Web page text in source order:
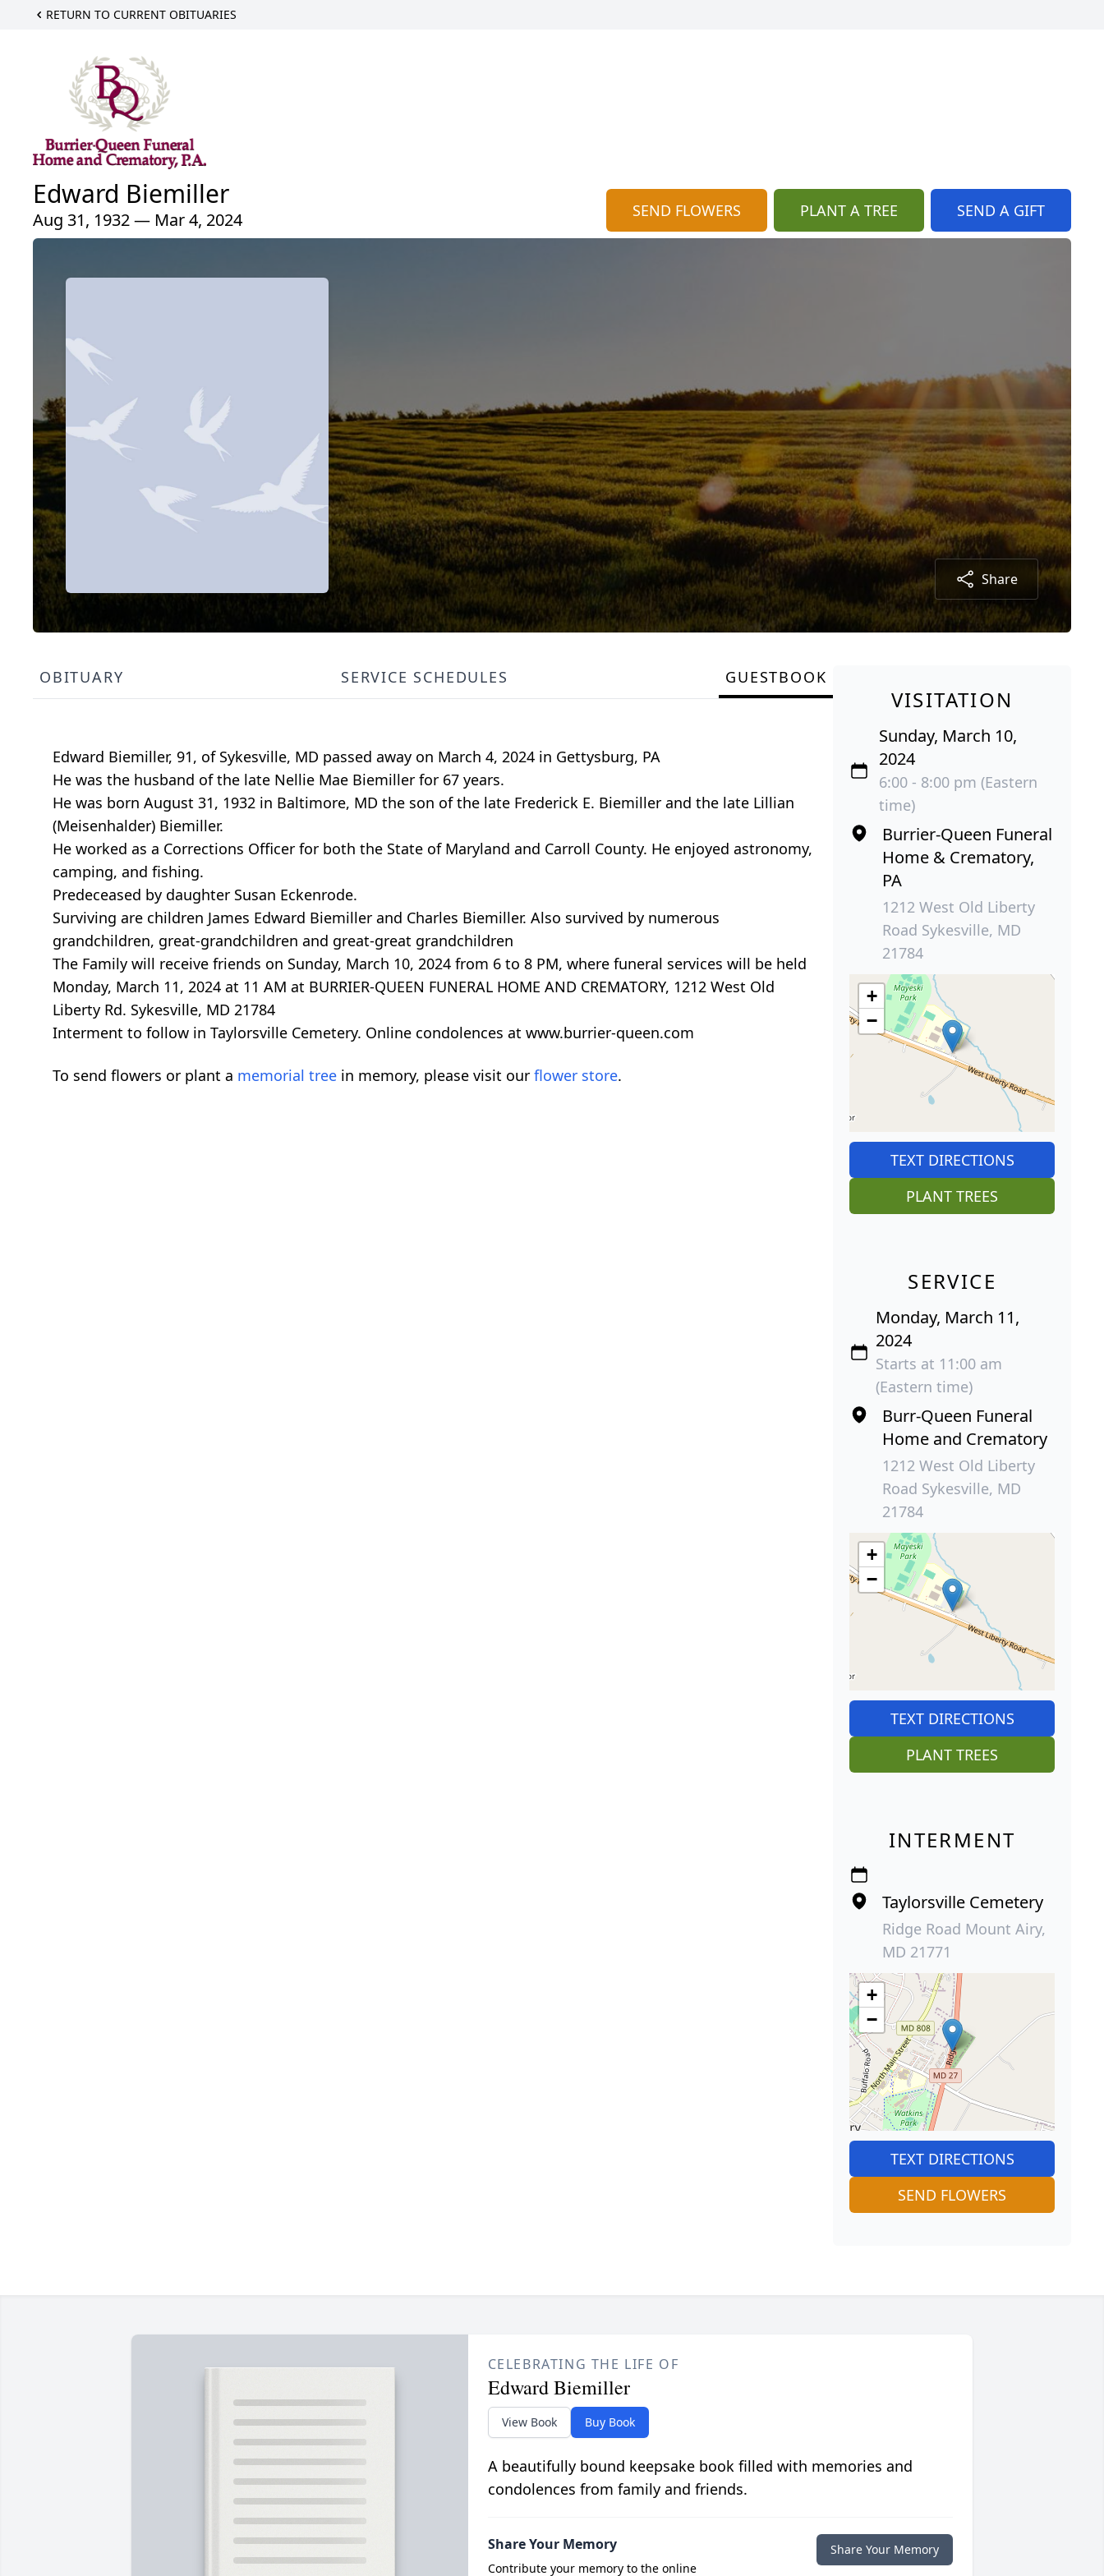
RETURN TO CURRENT OBITUARIES
Edward Biemiller
Aug 31, 1932 — Mar 4, 2024 SEND FLOWERS PLANT A TREE SEND A GIFT
Share
OBITUARY SERVICE SCHEDULES GUESTBOOK
Edward Biemiller, 91, of Sykesville, MD passed away on March 4, 2024 in Gettysburg, PA
He was the husband of the late Nellie Mae Biemiller for 67 years.
He was born August 31, 1932 in Baltimore, MD the son of the late Frederick E. Biemiller and the late Lillian
(Meisenhalder) Biemiller.
He worked as a Corrections Officer for both the State of Maryland and Carroll County. He enjoyed astronomy,
camping, and fishing.
Predeceased by daughter Susan Eckenrode.
Surviving are children James Edward Biemiller and Charles Biemiller. Also survived by numerous
grandchildren, great-grandchildren and great-great grandchildren
The Family will receive friends on Sunday, March 10, 2024 from 6 to 8 PM, where funeral services will be held
Monday, March 11, 2024 at 11 AM at BURRIER-QUEEN FUNERAL HOME AND CREMATORY, 1212 West Old
Liberty Rd. Sykesville, MD 21784
Interment to follow in Taylorsville Cemetery. Online condolences at www.burrier-queen.com
To send flowers or plant a memorial tree in memory, please visit our flower store.
VISITATION
Sunday, March 10,
2024
6:00 - 8:00 pm (Eastern
time)
Burrier-Queen Funeral
Home & Crematory,
PA
1212 West Old Liberty
Road Sykesville, MD
21784
+
−
TEXT DIRECTIONS
PLANT TREES
SERVICE
Monday, March 11,
2024
Starts at 11:00 am
(Eastern time)
Burr-Queen Funeral
Home and Crematory
1212 West Old Liberty
Road Sykesville, MD
21784
+
−
TEXT DIRECTIONS
PLANT TREES
INTERMENT
Taylorsville Cemetery
Ridge Road Mount Airy,
MD 21771
+
−
TEXT DIRECTIONS
SEND FLOWERS
CELEBRATING THE LIFE OF
Edward Biemiller
View Book Buy Book
A beautifully bound keepsake book filled with memories and
condolences from family and friends.
Share Your Memory
Contribute your memory to the online
Share Your Memory